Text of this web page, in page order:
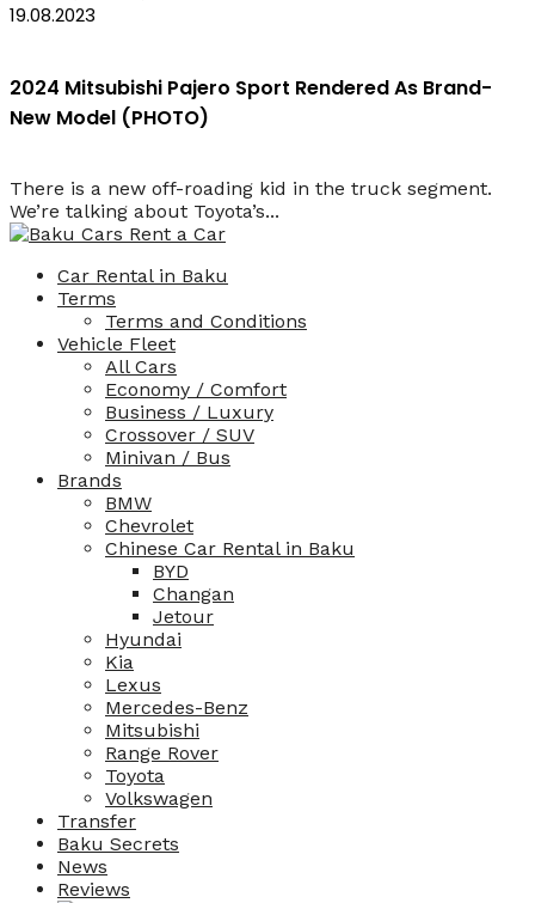
19.08.2023
2024 Mitsubishi Pajero Sport Rendered As Brand-
New Model (PHOTO)
There is a new off-roading kid in the truck segment.
We’re talking about Toyota’s...
Car Rental in Baku
Terms
Terms and Conditions
Vehicle Fleet
All Cars
Economy / Comfort
Business / Luxury
Crossover / SUV
Minivan / Bus
Brands
BMW
Chevrolet
Chinese Car Rental in Baku
BYD
Changan
Jetour
Hyundai
Kia
Lexus
Mercedes-Benz
Mitsubishi
Range Rover
Toyota
Volkswagen
Transfer
Baku Secrets
News
Reviews